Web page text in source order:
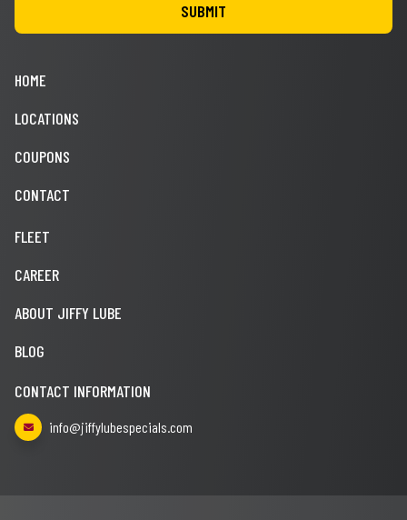
HOME
LOCATIONS
COUPONS
CONTACT
FLEET
CAREER
ABOUT JIFFY LUBE
BLOG
CONTACT INFORMATION
info@jiffylubespecials.com